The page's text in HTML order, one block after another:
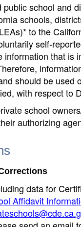
school and
schools,
to the
self-
that is
should be
with respect to
school
authorizing
data for
Affidavit